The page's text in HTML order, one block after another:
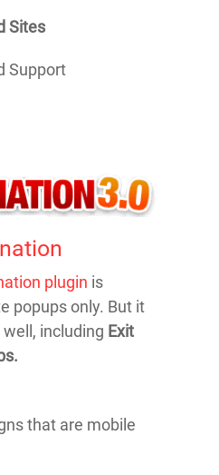
Sites
Support
plugin is
popups only. But it
including Exit
that are mobile